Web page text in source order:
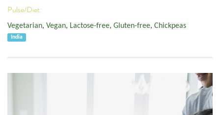
Pulse/Diet:
Vegetarian, Vegan, Lactose-free, Gluten-free, Chickpeas
India